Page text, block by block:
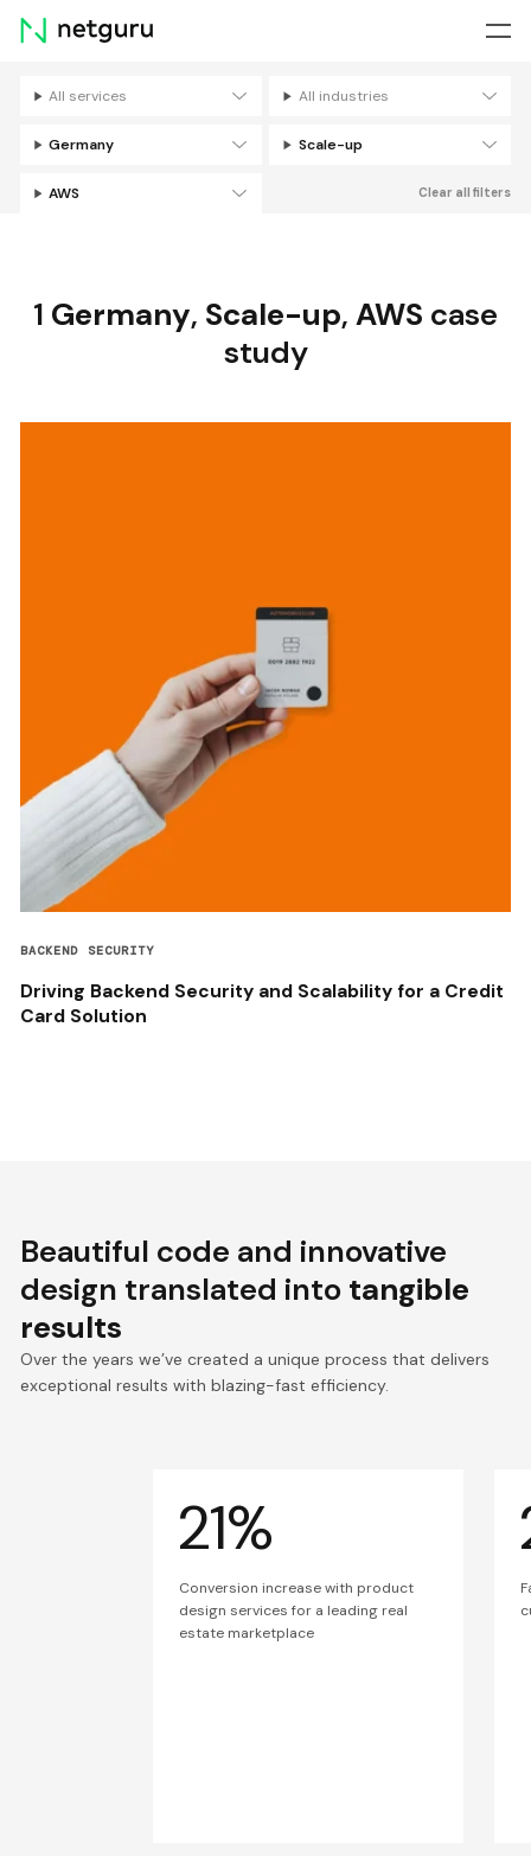
Skip
menu
All services All industries
Germany Scale-up
AWS Clear all filters
1 Germany, Scale-up, AWS case
study
BACKEND SECURITY
Driving Backend Security and Scalability for a Credit
Card Solution
Beautiful code and innovative
design translated into tangible
results
Over the years we’ve created a unique process that delivers
exceptional results with blazing-fast efficiency.
21%
Conversion increase with product
design services for a leading real
estate marketplace